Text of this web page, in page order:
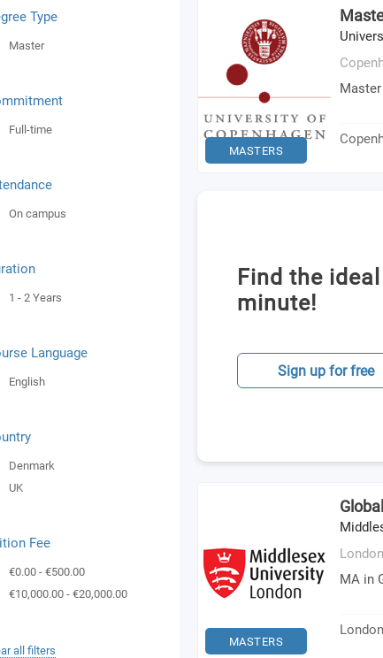
Type
Master
Full-time
On campus
1 - 2 Years
Language
English
Denmark
UK
Fee
€0.00 - €500.00
€10,000.00 - €20,000.00
all filters
MASTERS
Find the
minute!
Sign up for free
MASTERS
MA in
London